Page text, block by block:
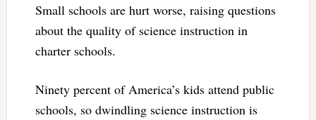
Small schools are hurt worse, raising questions
about the quality of science instruction in
charter schools.
Ninety percent of America’s kids attend public
schools, so dwindling science instruction is